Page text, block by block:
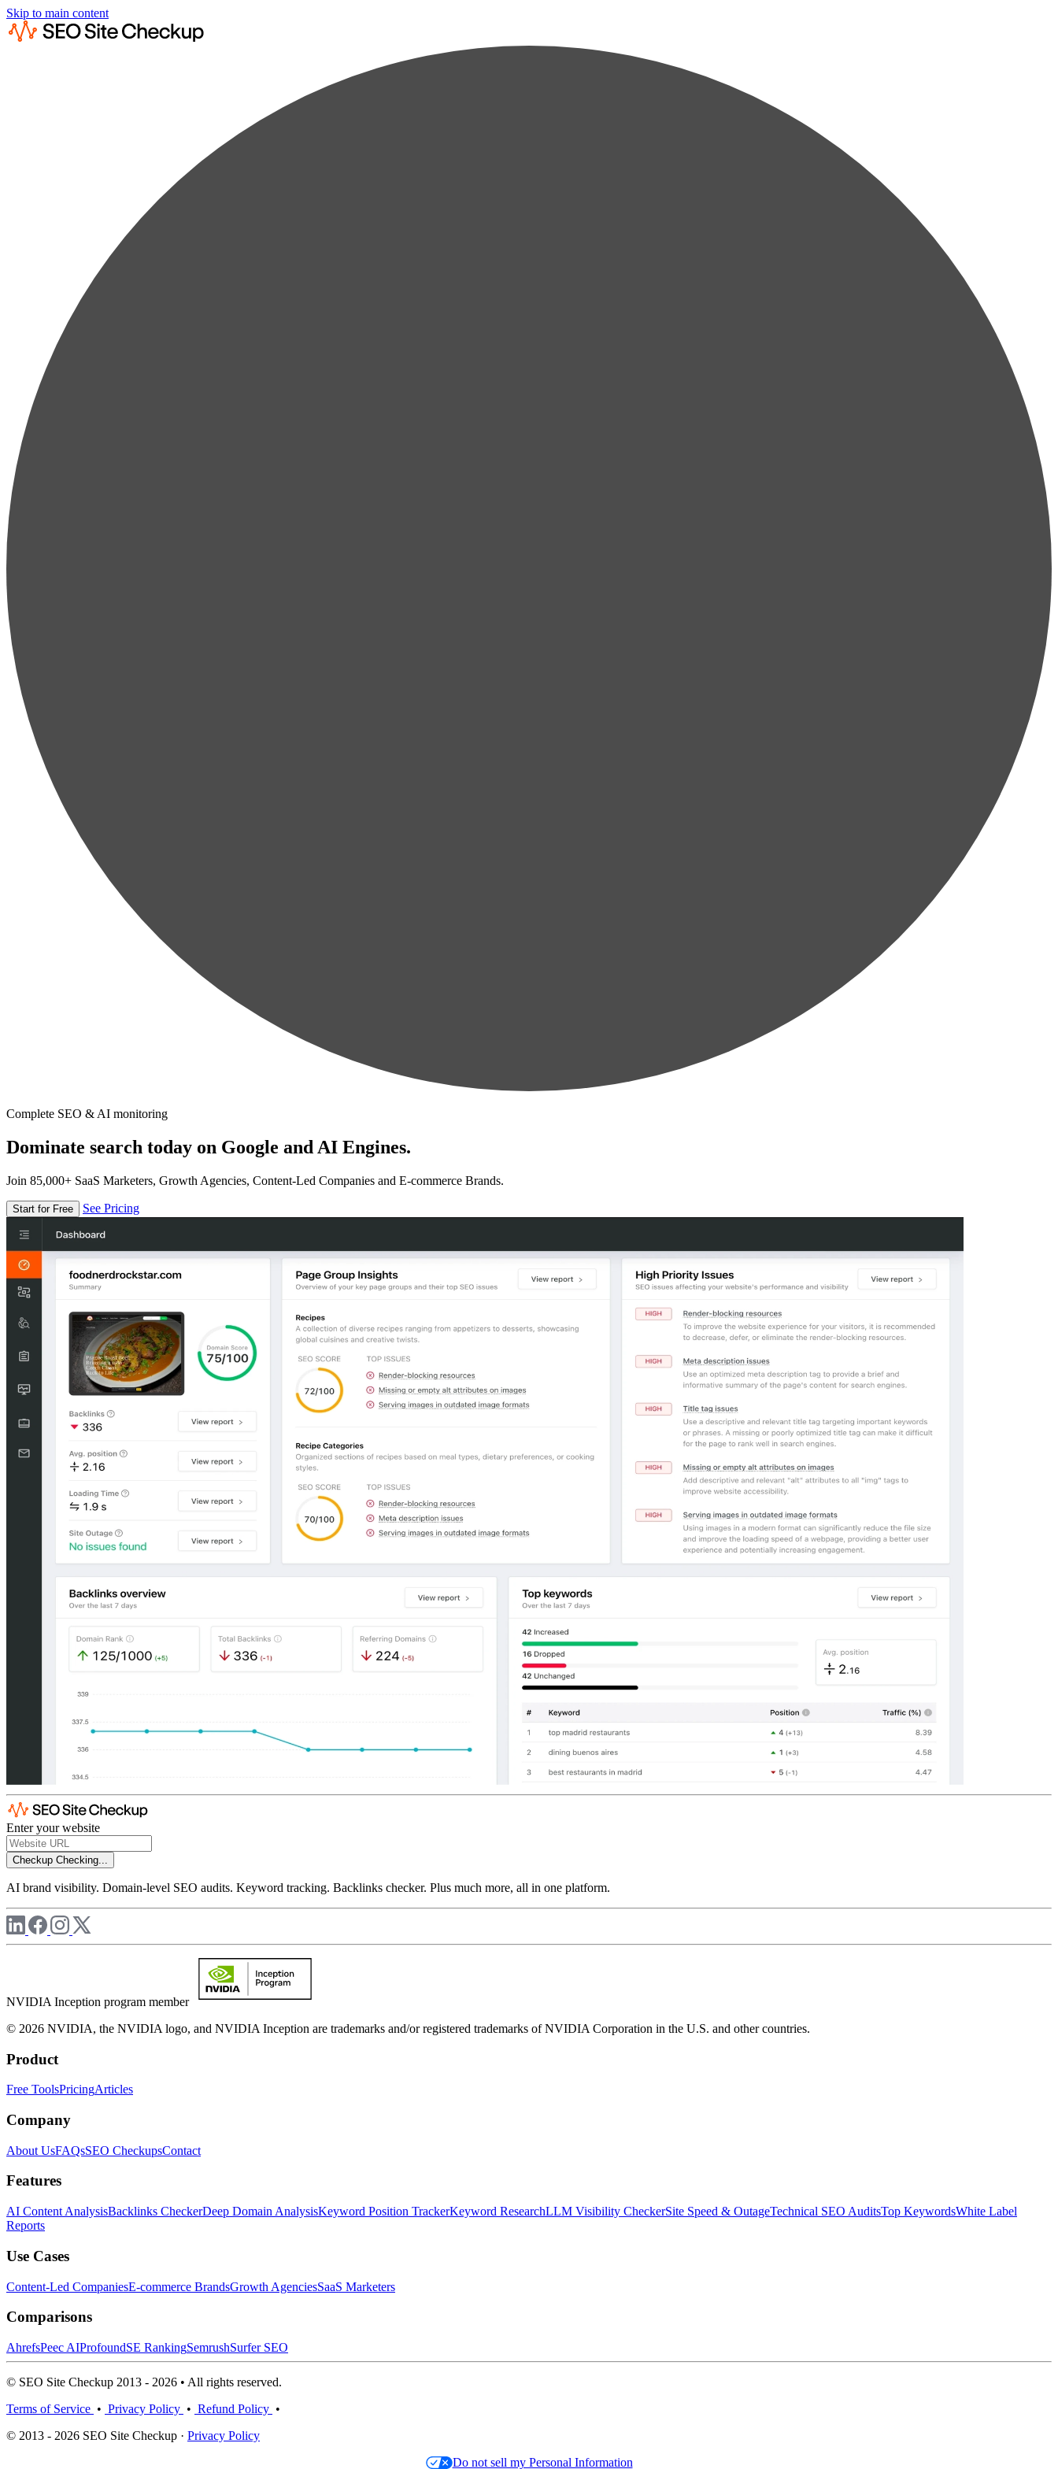
Skip to main content
Complete SEO & AI monitoring
Dominate search today on Google and AI Engines.
Join 85,000+ SaaS Marketers, Growth Agencies, Content-Led Companies and E-commerce Brands.
Start for Free See Pricing
Enter your website
Checkup Checking...
AI brand visibility. Domain-level SEO audits. Keyword tracking. Backlinks checker. Plus much more, all in one platform.
NVIDIA Inception program member
© 2026 NVIDIA, the NVIDIA logo, and NVIDIA Inception are trademarks and/or registered trademarks of NVIDIA Corporation in the U.S. and other countries.
Product
Free ToolsPricingArticles
Company
About UsFAQsSEO CheckupsContact
Features
AI Content AnalysisBacklinks CheckerDeep Domain AnalysisKeyword Position TrackerKeyword ResearchLLM Visibility CheckerSite Speed & OutageTechnical SEO AuditsTop KeywordsWhite Label
Reports
Use Cases
Content-Led CompaniesE-commerce BrandsGrowth AgenciesSaaS Marketers
Comparisons
AhrefsPeec AIProfoundSE RankingSemrushSurfer SEO
© SEO Site Checkup 2013 - 2026 • All rights reserved.
Terms of Service • Privacy Policy • Refund Policy •
© 2013 - 2026 SEO Site Checkup · Privacy Policy
Do not sell my Personal Information